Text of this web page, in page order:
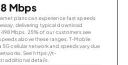
Mbps
plans can experience fast speeds
delivering typical download
Mbps. 25% of our customers see
above these ranges. T-Mobile
5G cellular network and speeds vary due
See https://t-
additional details.